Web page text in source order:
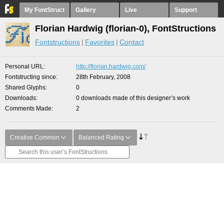
My FontStruct Gallery Live Support
Florian Hardwig (florian-0), FontStructions
Fontstructions Favorites Contact
Personal URL
http://florian.hardwig.com/
Fontstructing since
28th February, 2008
Shared Glyphs
0
Downloads
0 downloads made of this designer’s work
Comments Made
2
Creative Common Balanced Rating